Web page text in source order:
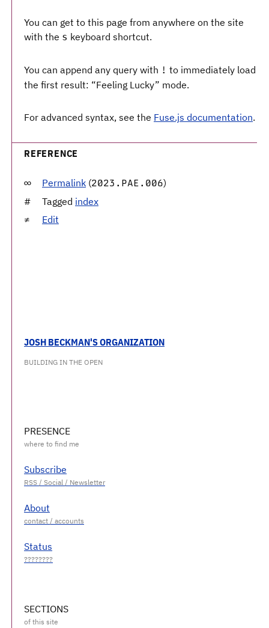
You can get to this page from anywhere on the site
with the s keyboard shortcut.
You can append any query with ! to immediately load
the first result: “Feeling Lucky” mode.
For advanced syntax, see the Fuse.js documentation.
REFERENCE
Permalink (2023.PAE.006)
Tagged index
Edit
JOSH BECKMAN'S ORGANIZATION
BUILDING IN THE OPEN
PRESENCE
Subscribe
About
Status
SECTIONS